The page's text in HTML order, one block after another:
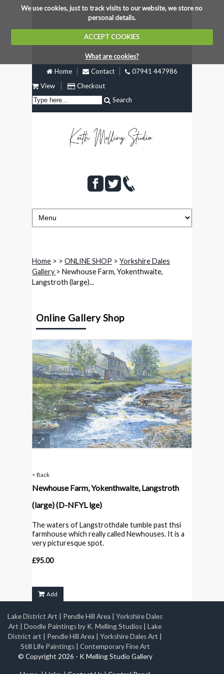
We use cookies, just to track visits to our website, we store no
personal details.
ACCEPT COOKIES
What are cookies?
Home
Contact
07941 447986
View
Checkout
Search
Home > > ONLINE SHOP > Yorkshire Dales
Gallery > Newhouse Farm, Yokenthwaite,
Langstroth (large)...
Online Gallery Shop
< Back
Newhouse Farm, Yokenthwaite, Langstroth
(large)(D-NFYL lge)
The waters of Langstrothdale tumble past thsi
farmhouse which really called Newhouses. It is a
very picturesque spot.
£95.00
Add
Lake District Art Pendle Hill Area
Yorkshire Dales
Art
Doodle Paintings by K. Melling Studios
Lake
District art
Pendle Hill Area Yorkshire Dales Art
Still Life Paintings
Contemporary Fine Art
© Copyright 2026 - K Melling Studio Gallery